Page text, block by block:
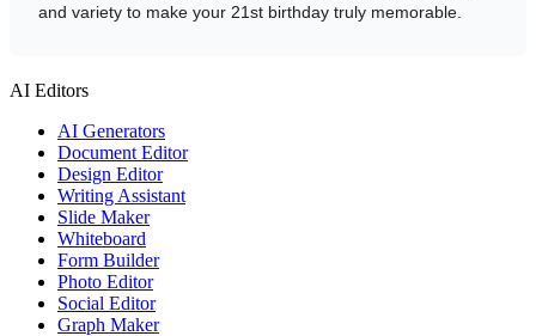
and variety to make your 21st birthday truly memorable.
AI Editors
AI Generators
Document Editor
Design Editor
Writing Assistant
Slide Maker
Whiteboard
Form Builder
Photo Editor
Social Editor
Graph Maker